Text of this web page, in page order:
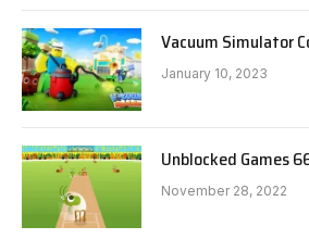
Vacuum Simulator
January 10, 2023
Unblocked Games
November 28, 2022